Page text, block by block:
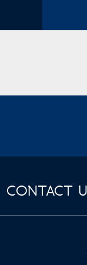
CONTACT